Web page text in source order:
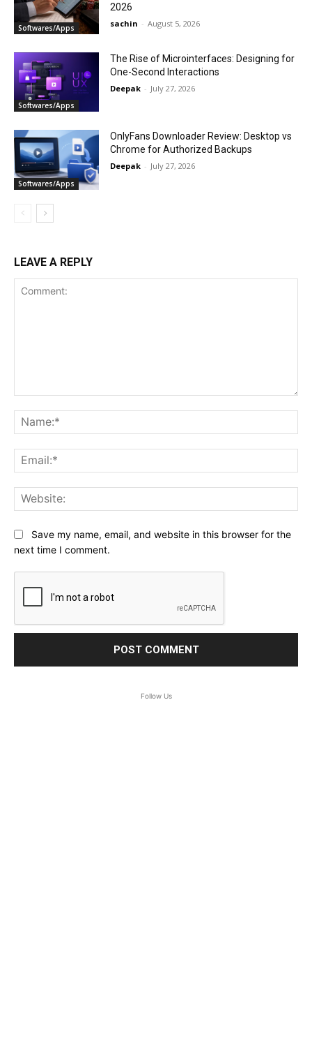
Softwares/Apps
2026
sachin - August 5, 2026
Softwares/Apps
The Rise of Microinterfaces: Designing for
One-Second Interactions
Deepak - July 27, 2026
Softwares/Apps
OnlyFans Downloader Review: Desktop vs
Chrome for Authorized Backups
Deepak - July 27, 2026
LEAVE A REPLY
Save my name, email, and website in this browser for the
next time I comment.
Follow Us